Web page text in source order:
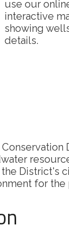
use our
interactive
showing
details.
District's
for